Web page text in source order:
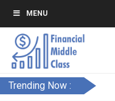
MENU
Trending Now :